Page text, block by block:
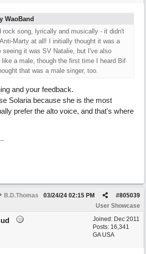
WaoBand
rock song, lyrically and musically - it didn't
Marty at all! I initially thought it was a
seeing it was SV Natalie, but I've also
like a male, though the first time I heard Bif
that was a male singer, too.
and your feedback.
Solaria because she is the most
prefer the alto voice, and that's where
B.D.Thomas #805039
03/24/24 02:15 PM
User Showcase
Joined: Dec 2011
Posts: 16,341
GA USA